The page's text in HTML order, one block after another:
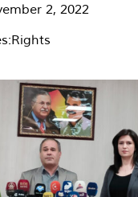
2, 2022
Rights